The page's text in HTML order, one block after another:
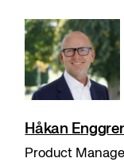
Håkan
Product